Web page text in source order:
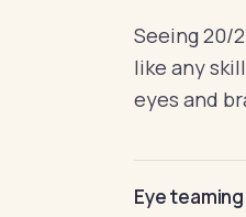
Seeing 20/
like any
eyes and
Eye